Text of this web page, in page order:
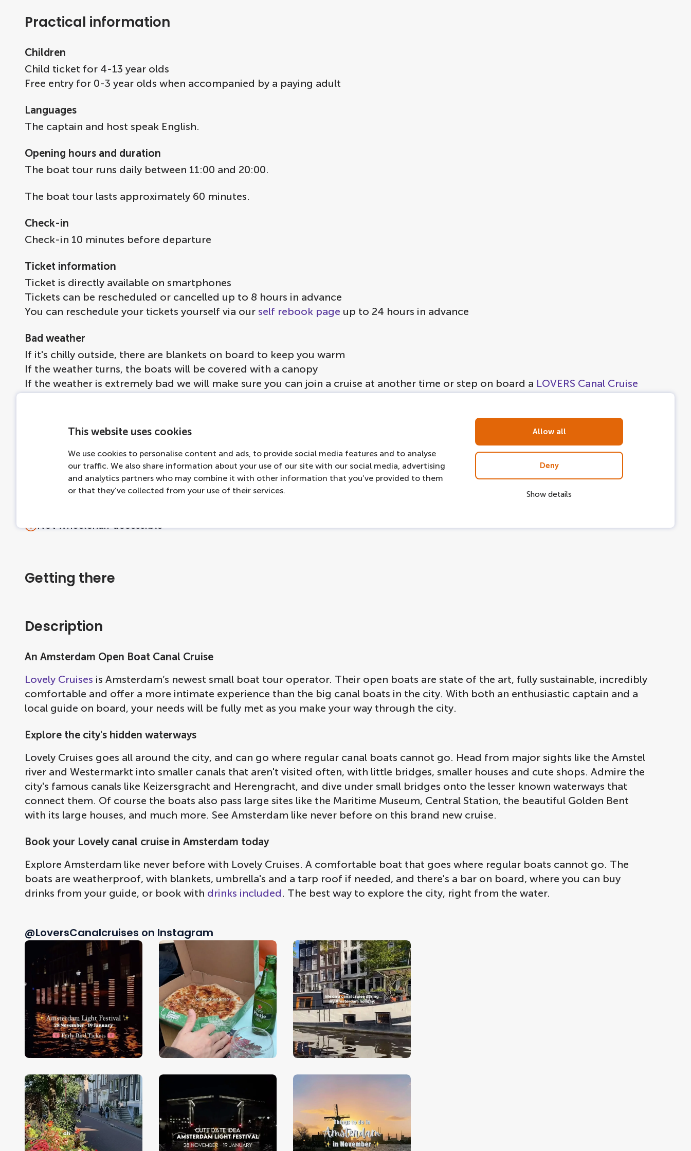
This website uses cookies
We use cookies to personalise content and ads, to provide social media features and to analyse
our traffic. We also share information about your use of our site with our social media, advertising
and analytics partners who may combine it with other information that you’ve provided to them
or that they’ve collected from your use of their services.
Allow all
Deny
Show details
Practical information
Children
Child ticket for 4-13 year olds
Free entry for 0-3 year olds when accompanied by a paying adult
Languages
The captain and host speak English.
Opening hours and duration
The boat tour runs daily between 11:00 and 20:00.
The boat tour lasts approximately 60 minutes.
Check-in
Check-in 10 minutes before departure
Ticket information
Ticket is directly available on smartphones
Tickets can be rescheduled or cancelled up to 8 hours in advance
You can reschedule your tickets yourself via our self rebook page up to 24 hours in advance
Bad weather
If it's chilly outside, there are blankets on board to keep you warm
If the weather turns, the boats will be covered with a canopy
If the weather is extremely bad we will make sure you can join a cruise at another time or step on board a LOVERS Canal Cruise
Drinks available to buy on board, no alcohol is served to guests under the age of 18
Max 30 people per boat
Cruises end where they start
For questions about the product, please contacthello@lovers.nl
Not wheelchair accessible
Getting there
Description
An Amsterdam Open Boat Canal Cruise
Lovely Cruises is Amsterdam’s newest small boat tour operator. Their open boats are state of the art, fully sustainable, incredibly
comfortable and offer a more intimate experience than the big canal boats in the city. With both an enthusiastic captain and a
local guide on board, your needs will be fully met as you make your way through the city.
Explore the city's hidden waterways
Lovely Cruises goes all around the city, and can go where regular canal boats cannot go. Head from major sights like the Amstel
river and Westermarkt into smaller canals that aren't visited often, with little bridges, smaller houses and cute shops. Admire the
city's famous canals like Keizersgracht and Herengracht, and dive under small bridges onto the lesser known waterways that
connect them. Of course the boats also pass large sites like the Maritime Museum, Central Station, the beautiful Golden Bent
with its large houses, and much more. See Amsterdam like never before on this brand new cruise.
Book your Lovely canal cruise in Amsterdam today
Explore Amsterdam like never before with Lovely Cruises. A comfortable boat that goes where regular boats cannot go. The
boats are weatherproof, with blankets, umbrella's and a tarp roof if needed, and there's a bar on board, where you can buy
drinks from your guide, or book with drinks included. The best way to explore the city, right from the water.
@LoversCanalcruises on Instagram